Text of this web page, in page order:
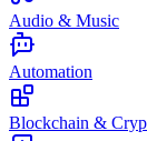
Audio & Music
Automation
Blockchain &